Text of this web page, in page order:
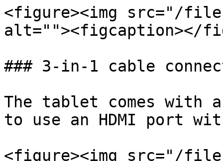
<figure><img src="/
alt=""><figcaption></
### 3-in-1 cable
The tablet comes with
to use an HDMI port
<figure><img src="/files/